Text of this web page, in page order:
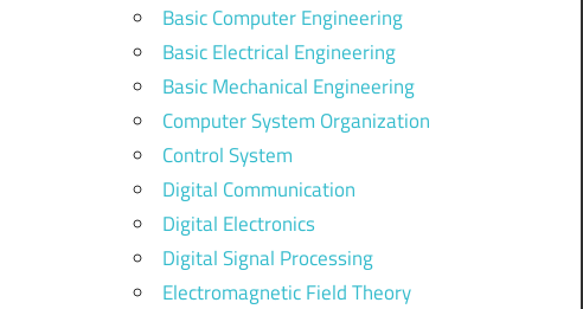
Basic Computer Engineering
Basic Electrical Engineering
Basic Mechanical Engineering
Computer System Organization
Control System
Digital Communication
Digital Electronics
Digital Signal Processing
Electromagnetic Field Theory